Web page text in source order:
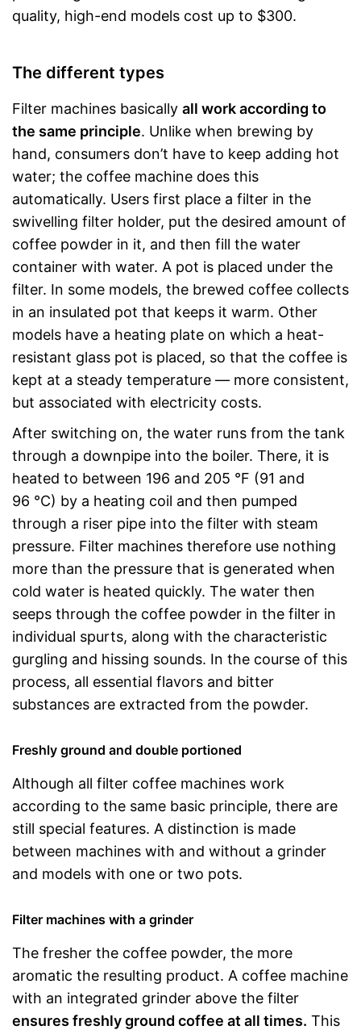
quality, high-end models cost up to $300.
The different types
Filter machines basically all work according to
the same principle. Unlike when brewing by
hand, consumers don’t have to keep adding hot
water; the coffee machine does this
automatically. Users first place a filter in the
swivelling filter holder, put the desired amount of
coffee powder in it, and then fill the water
container with water. A pot is placed under the
filter. In some models, the brewed coffee collects
in an insulated pot that keeps it warm. Other
models have a heating plate on which a heat-
resistant glass pot is placed, so that the coffee is
kept at a steady temperature — more consistent,
but associated with electricity costs.
After switching on, the water runs from the tank
through a downpipe into the boiler. There, it is
heated to between 196 and 205 °F (91 and
96 °C) by a heating coil and then pumped
through a riser pipe into the filter with steam
pressure. Filter machines therefore use nothing
more than the pressure that is generated when
cold water is heated quickly. The water then
seeps through the coffee powder in the filter in
individual spurts, along with the characteristic
gurgling and hissing sounds. In the course of this
process, all essential flavors and bitter
substances are extracted from the powder.
Freshly ground and double portioned
Although all filter coffee machines work
according to the same basic principle, there are
still special features. A distinction is made
between machines with and without a grinder
and models with one or two pots.
Filter machines with a grinder
The fresher the coffee powder, the more
aromatic the resulting product. A coffee machine
with an integrated grinder above the filter
ensures freshly ground coffee at all times. This